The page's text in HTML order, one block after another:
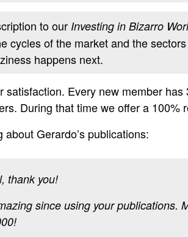
to our Investing in Bizarro
cycles of the market and the
happens next.
satisfaction. Every new member
During that time we offer a
Gerardo’s publications:
thank you!
since using your publications.